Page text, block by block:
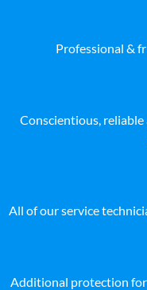
Professional &
Conscientious,
All of our service
Additional protection